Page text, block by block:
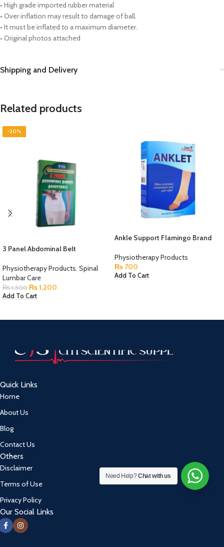
• High grade imported rubber material
• Over inflation may result to damage of ball.
• It must be inflated to a maximum diameter.
• Original photos attached
Shipping and Delivery
Related products
-20%
3 Panel Abdominal Belt
Physiotherapy Products, Spinal
Lumbar Care
₨1,500 ₨1,200
Add To Cart
Ankle Support Flamingo Brand
Physiotherapy Products
₨ 700
Add To Cart
Quick Links
Home
About Us
Blog
Contact Us
Others
Disclaimer
Terms of Use
Privacy Policy
Our Social Links
Need Help?Chat with us